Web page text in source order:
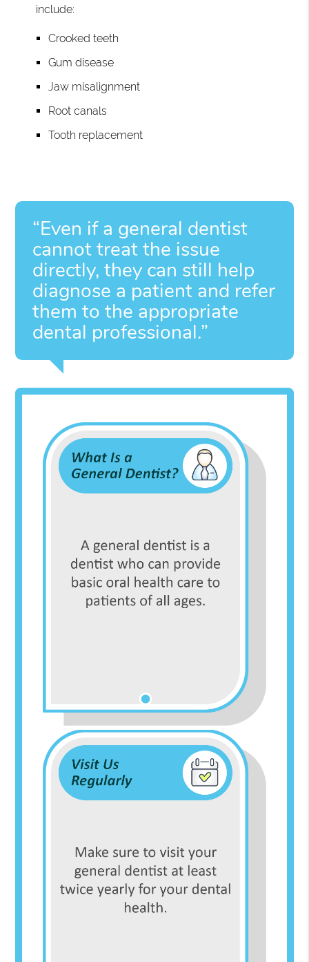
include:
Crooked teeth
Gum disease
Jaw misalignment
Root canals
Tooth replacement
“Even if a general dentist
cannot treat the issue
directly, they can still help
diagnose a patient and refer
them to the appropriate
dental professional.”